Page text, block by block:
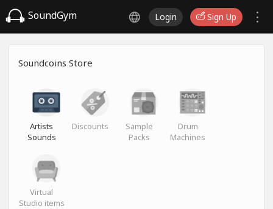
SoundGym Login Sign Up
Soundcoins Store
Artists
Sounds
Discounts
Sample
Packs
Drum
Machines
Virtual
Studio items